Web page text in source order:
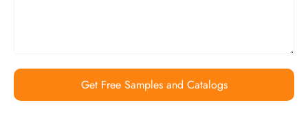
Get Free Samples and Catalogs